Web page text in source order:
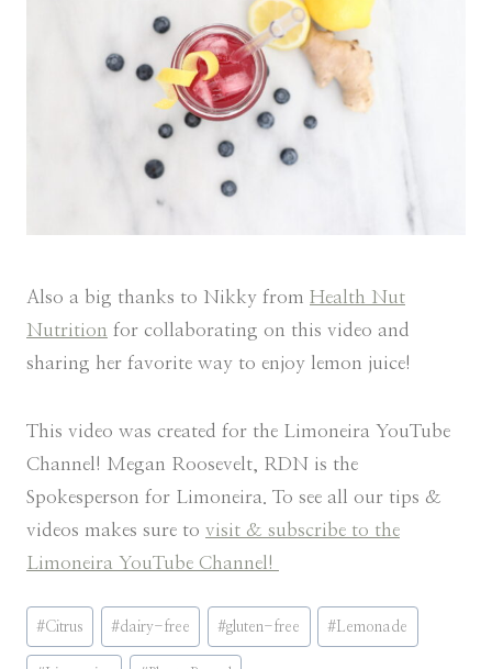
Also a big thanks to Nikky from Health Nut
Nutrition for collaborating on this video and
sharing her favorite way to enjoy lemon juice!
This video was created for the Limoneira YouTube
Channel! Megan Roosevelt, RDN is the
Spokesperson for Limoneira. To see all our tips &
videos makes sure to visit & subscribe to the
Limoneira YouTube Channel!
Post
Tags:
#Citrus #dairy-free #gluten-free # Lemonade